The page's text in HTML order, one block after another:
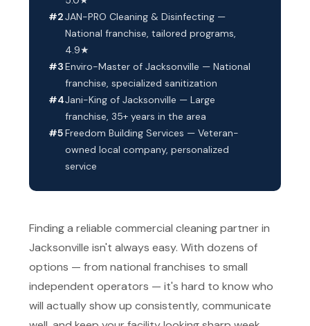
#2JAN-PRO Cleaning & Disinfecting —
National franchise, tailored programs,
4.9★
#3Enviro-Master of Jacksonville — National
franchise, specialized sanitization
#4Jani-King of Jacksonville — Large
franchise, 35+ years in the area
#5Freedom Building Services — Veteran-
owned local company, personalized
service
Finding a reliable commercial cleaning partner in
Jacksonville isn't always easy. With dozens of
options — from national franchises to small
independent operators — it's hard to know who
will actually show up consistently, communicate